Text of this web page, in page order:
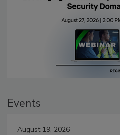
Events
August 19, 2026